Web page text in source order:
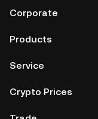
Corporate
Products
Service
Crypto Prices